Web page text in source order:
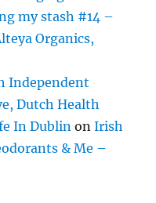
my stash #14 –
Organics,
Independent
Dutch Health
In Dublin onIrish
& Me –